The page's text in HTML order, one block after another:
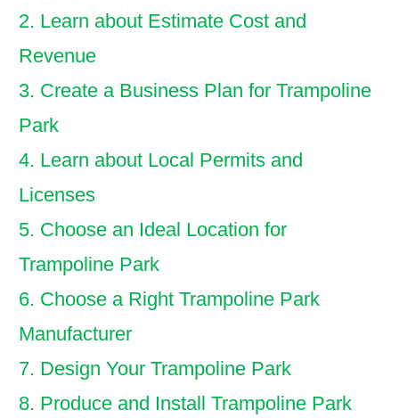
2. Learn about Estimate Cost and
Revenue
3. Create a Business Plan for Trampoline
Park
4. Learn about Local Permits and
Licenses
5. Choose an Ideal Location for
Trampoline Park
6. Choose a Right Trampoline Park
Manufacturer
7. Design Your Trampoline Park
8. Produce and Install Trampoline Park